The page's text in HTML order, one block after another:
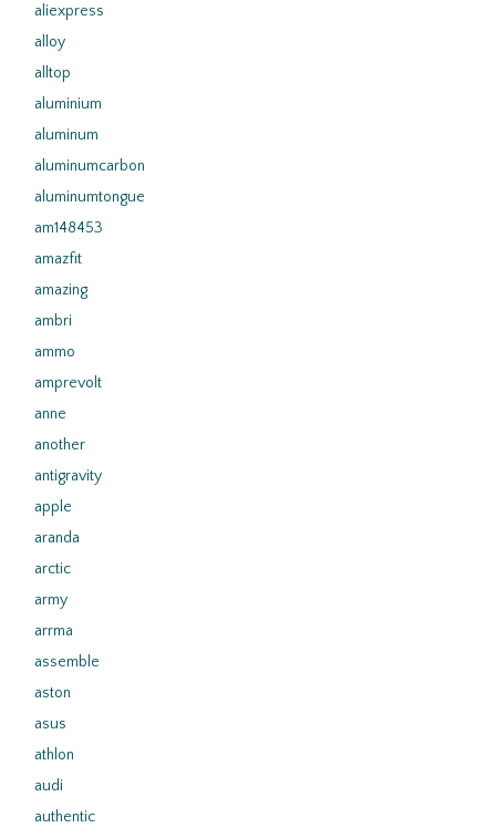
aliexpress
alloy
alltop
aluminium
aluminum
aluminumcarbon
aluminumtongue
am148453
amazfit
amazing
ambri
ammo
amprevolt
anne
another
antigravity
apple
aranda
arctic
army
arrma
assemble
aston
asus
athlon
audi
authentic